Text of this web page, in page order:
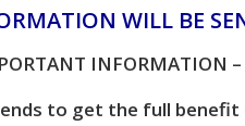
WILL BE
INFORMATION –
to get the full